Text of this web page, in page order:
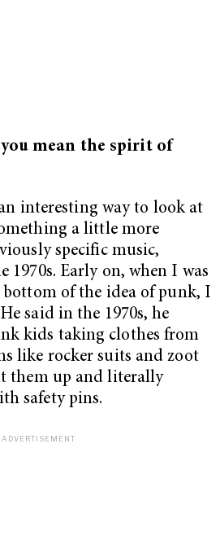
mean the spirit of
an interesting way to look at
a little more
specific music,
1970s. Early on, when I was
of the idea of punk, I
said in the 1970s, he
kids taking clothes from
like rocker suits and zoot
them up and literally
safety pins.